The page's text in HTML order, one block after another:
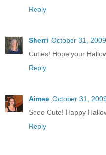
Reply
Sherri October 31,
Cuties! Hope your
Reply
Aimee October 31,
Sooo Cute! Happy
Reply